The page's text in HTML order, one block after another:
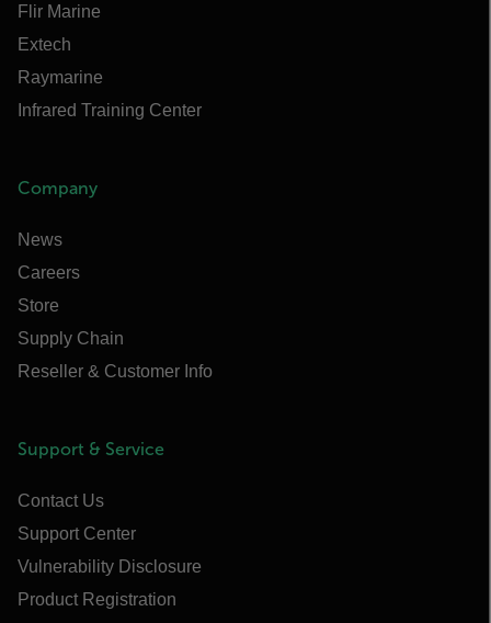
Flir Marine
Extech
Raymarine
Infrared Training Center
Company
News
Careers
Store
Supply Chain
Reseller & Customer Info
Support & Service
Contact Us
Support Center
Vulnerability Disclosure
Product Registration